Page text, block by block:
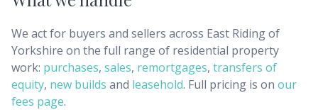
We act for buyers and sellers across East Riding of
Yorkshire on the full range of residential property
work: purchases, sales, remortgages, transfers of
equity, new builds and leasehold. Full pricing is on our
fees page.